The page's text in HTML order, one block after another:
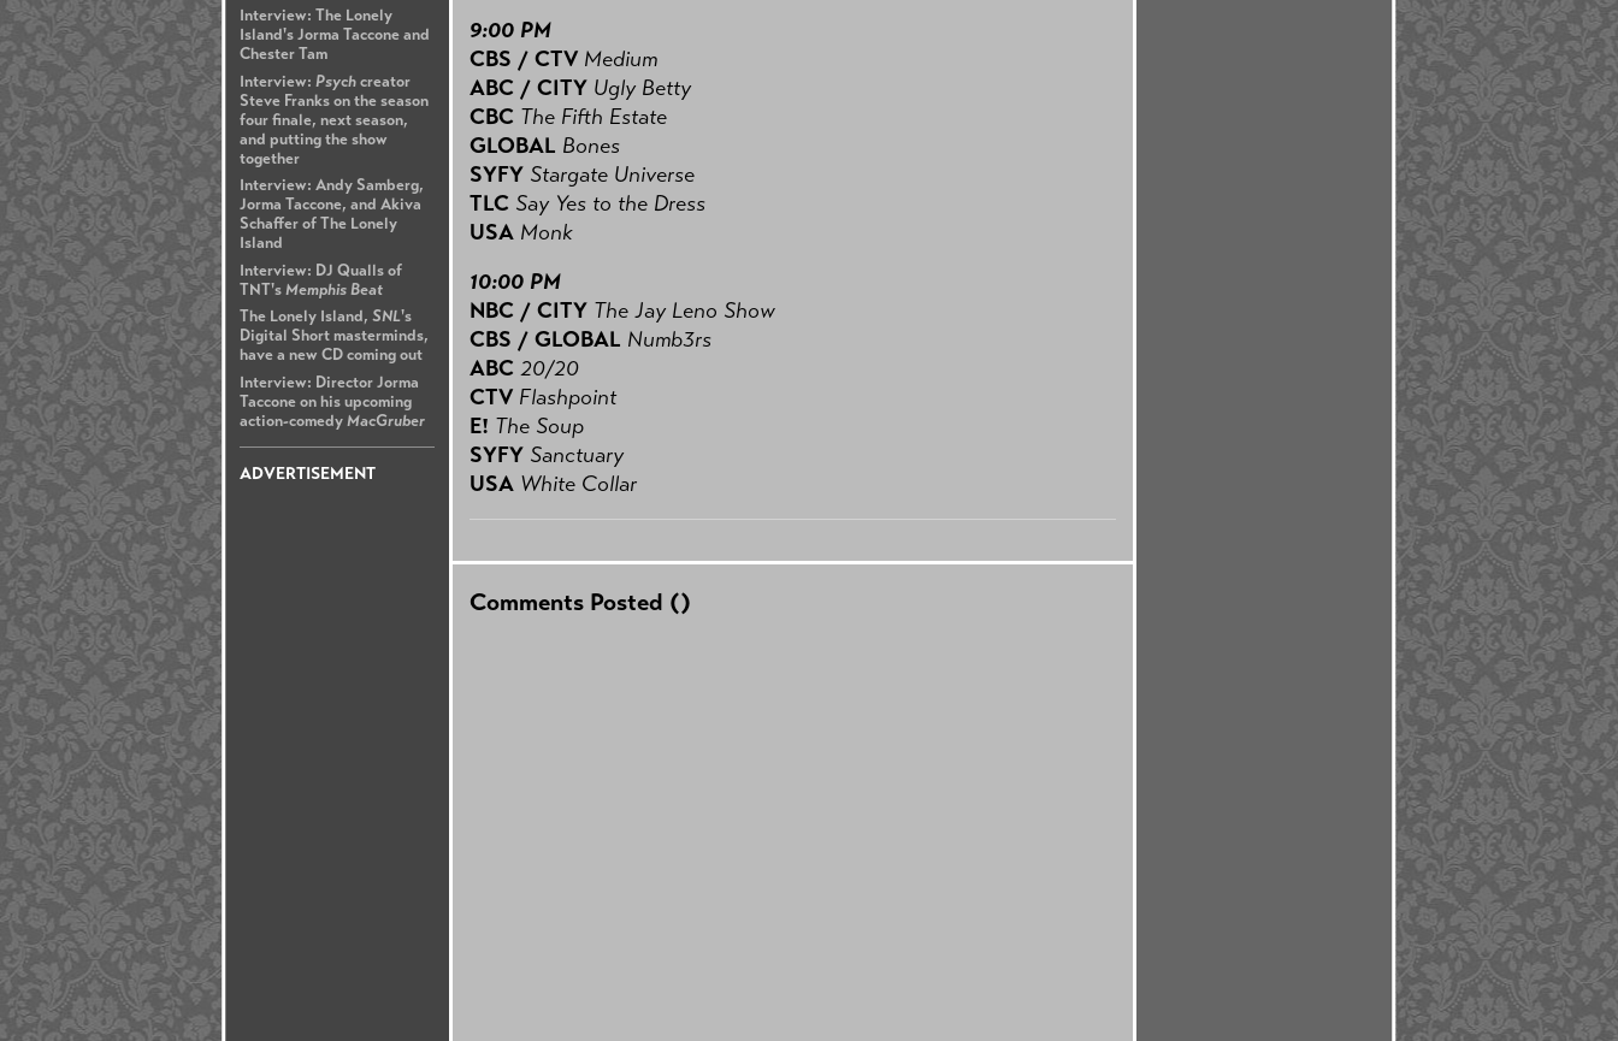
Interview: The Lonely
Island's Jorma Taccone and
Chester Tam
Interview: Psychcreator
Steve Franks on the season
four finale, next season,
and putting the show
together
Interview: Andy Samberg,
Jorma Taccone, and Akiva
Schaffer of The Lonely
Island
Interview: DJ Qualls of
TNT'sMemphis Beat
The Lonely Island, SNL's
Digital Short masterminds,
have a new CD coming out
Interview: Director Jorma
Taccone on his upcoming
action-comedyMacGruber
ADVERTISEMENT
9:00 PM
CBS / CTV Medium
ABC / CITY Ugly Betty
CBC The Fifth Estate
GLOBAL Bones
SYFY Stargate Universe
TLC Say Yes to the Dress
USA Monk
10:00 PM
NBC / CITY The Jay Leno Show
CBS / GLOBAL Numb3rs
ABC 20/20
CTV Flashpoint
E! The Soup
SYFY Sanctuary
USA White Collar
Comments Posted ()